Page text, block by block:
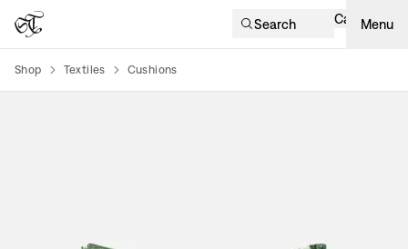
Search Cart Menu
Shop Textiles Cushions